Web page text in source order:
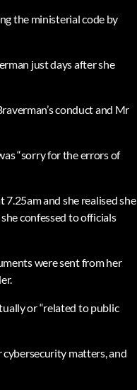
the ministerial code by
just days after she
conduct and Mr
“sorry for the errors of
and she realised she
confessed to officials
were sent from her
or “related to public
matters, and